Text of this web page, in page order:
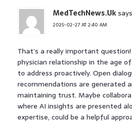
MedTechNews.Uk
2025-02-27 AT 2:40 AM
That’s a really important
physician relationship in the age
to address proactively. Open
recommendations are generated
maintaining trust. Maybe
where AI insights are presented
expertise, could be a helpful